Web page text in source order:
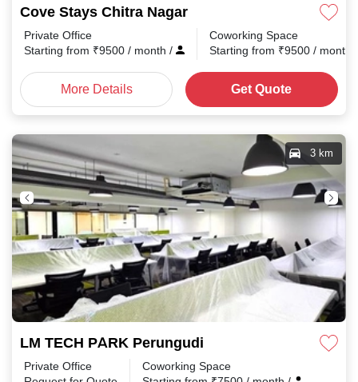
Cove Stays Chitra Nagar
Private Office
Starting from ₹9500 / month /
Coworking Space
Starting from ₹9500 / month
More Details Get Quote
LM TECH PARK Perungudi
3 km
Private Office
Coworking Space